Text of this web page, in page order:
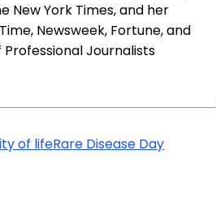
New York Times, and her
Newsweek, Fortune, and
Professional Journalists
of lifeRare Disease Day